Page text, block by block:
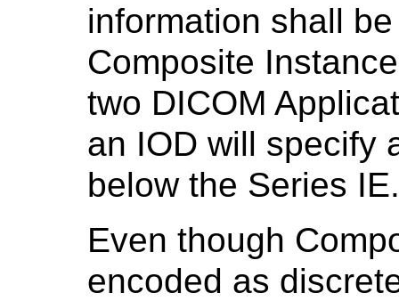
information shall
Composite
two DICOM
an IOD will specify
below the Series IE.
Even though
encoded as